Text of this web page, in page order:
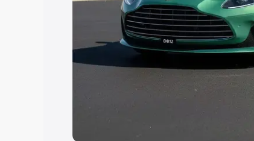
Best 5 Seater Cars|Best 6 Seater
Seater Cars|Best 9 Seater Cars
Explore Cars by Body
Best
Best MUV Cars in India